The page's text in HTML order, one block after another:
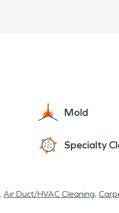
Mold
Specialty
Air Duct/HVAC Cleaning